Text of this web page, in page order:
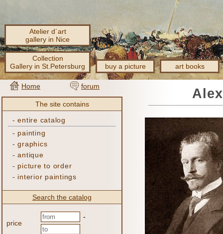
Atelier d´art
gallery in Nice
Collection
Gallery in St.Petersburg
buy a picture art books
Home forum
The site contains
-entire catalog
- painting
-graphics
-antique
- picture to order
- interior paintings
Search the catalog
price
-